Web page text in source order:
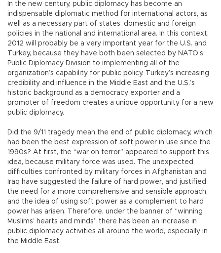
In the new century, public diplomacy has become an
indispensable diplomatic method for international actors, as
well as a necessary part of states’ domestic and foreign
policies in the national and international area. In this context,
2012 will probably be a very important year for the U.S. and
Turkey, because they have both been selected by NATO’s
Public Diplomacy Division to implementing all of the
organization’s capability for public policy. Turkey’s increasing
credibility and influence in the Middle East and the U.S.’s
historic background as a democracy exporter and a
promoter of freedom creates a unique opportunity for a new
public diplomacy.
Did the 9/11 tragedy mean the end of public diplomacy, which
had been the best expression of soft power in use since the
1990s? At first, the “war on terror” appeared to support this
idea, because military force was used. The unexpected
difficulties confronted by military forces in Afghanistan and
Iraq have suggested the failure of hard power, and justified
the need for a more comprehensive and sensible approach,
and the idea of using soft power as a complement to hard
power has arisen. Therefore, under the banner of “winning
Muslims’ hearts and minds” there has been an increase in
public diplomacy activities all around the world, especially in
the Middle East.